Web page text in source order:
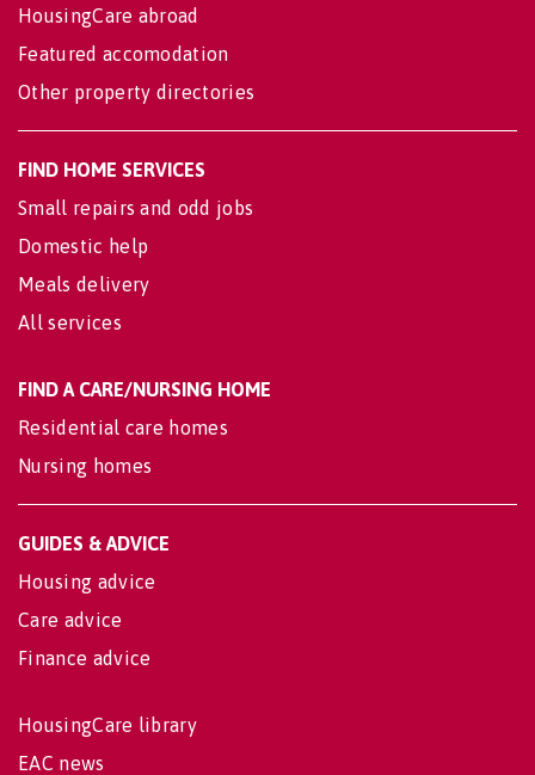
HousingCare abroad
Featured accomodation
Other property directories
FIND HOME SERVICES
Small repairs and odd jobs
Domestic help
Meals delivery
All services
FIND A CARE/NURSING HOME
Residential care homes
Nursing homes
GUIDES & ADVICE
Housing advice
Care advice
Finance advice
HousingCare library
EAC news